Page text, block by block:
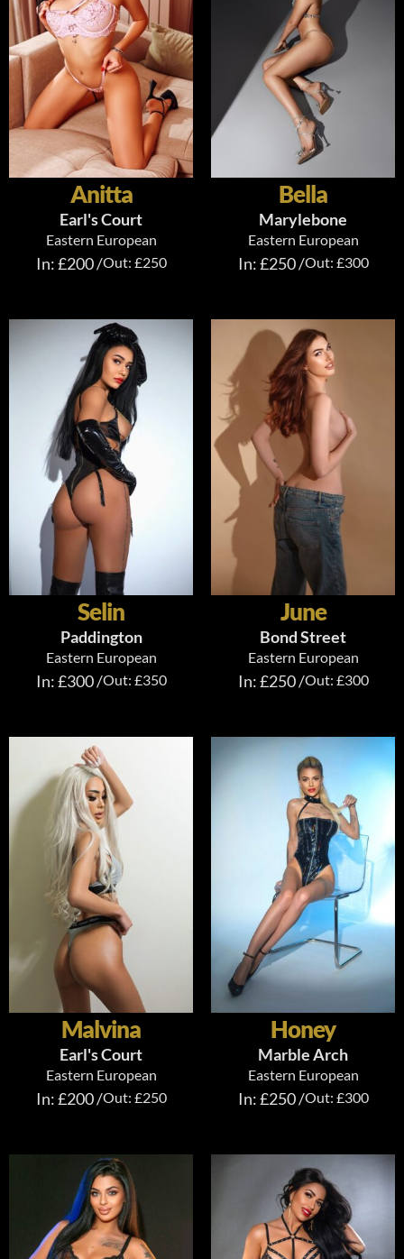
Anitta
Earl's Court
Eastern European
In: £200 /Out: £250
Bella
Marylebone
Eastern European
In: £250 /Out: £300
Selin
Paddington
Eastern European
In: £300 /Out: £350
June
Bond Street
Eastern European
In: £250 /Out: £300
Malvina
Earl's Court
Eastern European
In: £200 /Out: £250
Honey
Marble Arch
Eastern European
In: £250 /Out: £300